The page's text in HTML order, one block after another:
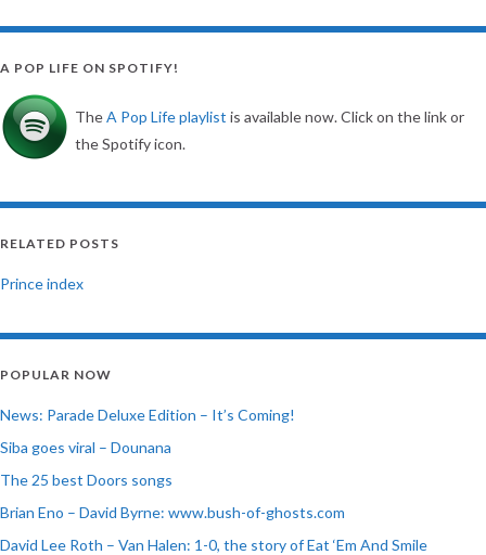
A POP LIFE ON SPOTIFY!
TheA Pop Life playlist is available now. Click on the link or
the Spotify icon.
RELATED POSTS
Prince index
POPULAR NOW
News: Parade Deluxe Edition – It’s Coming!
Siba goes viral – Dounana
The 25 best Doors songs
Brian Eno – David Byrne: www.bush-of-ghosts.com
David Lee Roth – Van Halen: 1-0, the story of Eat ‘Em And Smile